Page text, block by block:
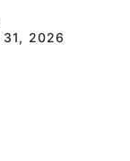
31, 2026